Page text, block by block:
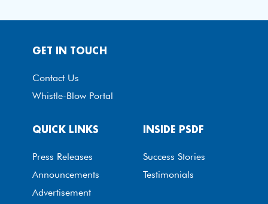
QUICK LINKS
Press Releases
Announcements
Advertisement
INSIDE PSDF
Success Stories
Testimonials
GET IN TOUCH
Contact Us
Whistle-Blow Portal